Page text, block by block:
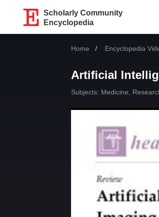
Scholarly Community
Encyclopedia
Home Encyclopedia
Artificial
Subjects: Medicine,